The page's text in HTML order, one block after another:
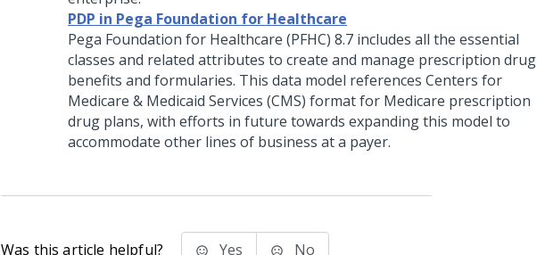
PDP in Pega Foundation for Healthcare
Pega Foundation for Healthcare (PFHC) 8.7 includes all the essential
classes and related attributes to create and manage prescription drug
benefits and formularies. This data model references Centers for
Medicare & Medicaid Services (CMS) format for Medicare prescription
drug plans, with efforts in future towards expanding this model to
accommodate other lines of business at a payer.
Was this article helpful? Yes No